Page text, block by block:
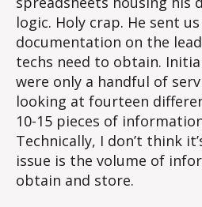
logic. Holy crap. He sent
documentation on the
techs need to obtain.
were only a handful of
looking at fourteen
10-15 pieces of
Technically, I don’t think
issue is the volume of
obtain and store.